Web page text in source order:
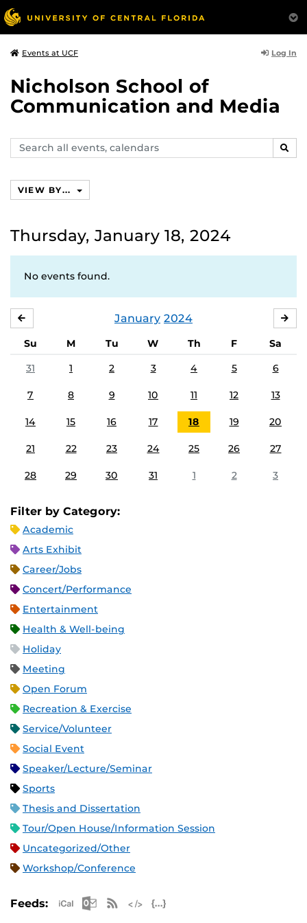
Events at UCF Log In
Nicholson School of
Communication and Media
Search
events,
VIEW BY...
Thursday, January 18, 2024
No events found.
January 2024
Su M Tu W Th F
Sa
31
1 2 3 4 5 6
7 8 9 10 11 12 13
14 15 16 17 18 19 20
21 22 23 24 25 26 27
28 29 30 31 1 2 3
Filter by Category:
Academic
Arts Exhibit
Career/Jobs
Concert/Performance
Entertainment
Health & Well-being
Holiday
Meeting
Open Forum
Recreation & Exercise
Service/Volunteer
Social Event
Speaker/Lecture/Seminar
Sports
Thesis and Dissertation
Tour/Open House/Information Session
Uncategorized/Other
Workshop/Conference
Feeds: Apple iCal Feed (ICS)
Microsoft Outlook Feed (ICS)
RSS Feed